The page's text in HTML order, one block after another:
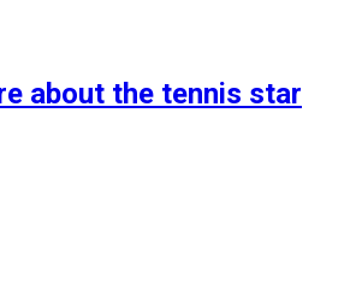
about the tennis star